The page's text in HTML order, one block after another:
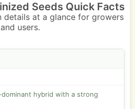
Seeds Quick Facts
details at a glance for growers
and users.
dominant hybrid with a strong